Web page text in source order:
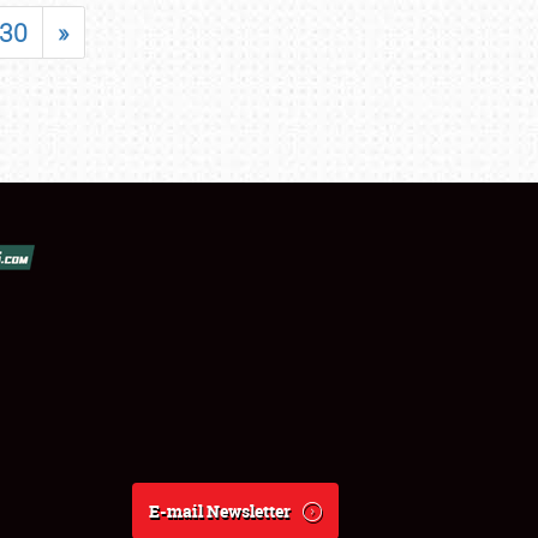
30 »
E-mail Newsletter